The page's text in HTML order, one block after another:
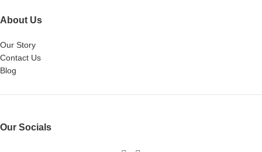
About Us
Our Story
Contact Us
Blog
Our Socials